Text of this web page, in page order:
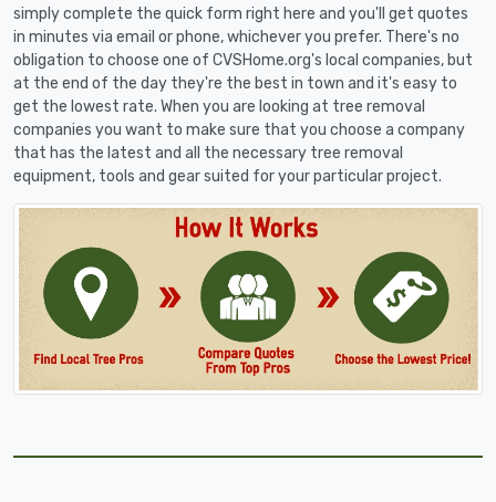
simply complete the quick form right here and you'll get quotes
in minutes via email or phone, whichever you prefer. There's no
obligation to choose one of CVSHome.org's local companies, but
at the end of the day they're the best in town and it's easy to
get the lowest rate. When you are looking at tree removal
companies you want to make sure that you choose a company
that has the latest and all the necessary tree removal
equipment, tools and gear suited for your particular project.